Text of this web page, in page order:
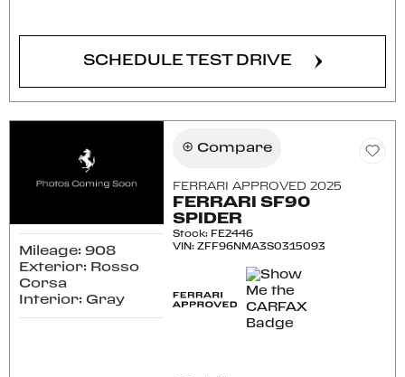
SCHEDULE TEST DRIVE
Mileage: 908
Exterior: Rosso
Corsa
Interior: Gray
Compare
FERRARI APPROVED 2025
FERRARI SF90
SPIDER
Stock: FE2446
VIN:ZFF96NMA3S0315093